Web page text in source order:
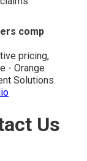
comp
pricing,
- Orange
Solutions.
Us